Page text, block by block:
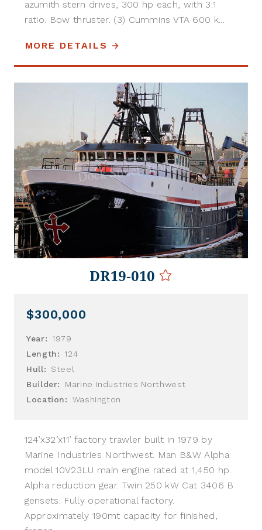
azumith stern drives, 300 hp each, with 3:1
ratio. Bow thruster. (3) Cummins VTA 600 k...
MORE DETAILS
DR19-010
$300,000
Year:
1979
Length:
124
Hull:
Steel
Builder:
Marine Industries Northwest
Location:
Washington
124’x32’x11’ factory trawler built in 1979 by
Marine Industries Northwest. Man B&W Alpha
model 10V23LU main engine rated at 1,450 hp.
Alpha reduction gear. Twin 250 kW Cat 3406 B
gensets. Fully operational factory.
Approximately 190mt capacity for finished,